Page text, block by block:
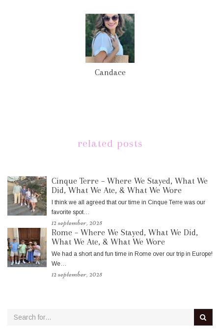
Candace
related posts
Cinque Terre – Where We Stayed, What We
Did, What We Ate, & What We Wore
I think we all agreed that our time in Cinque Terre was our
favorite spot…
12 september, 2025
Rome – Where We Stayed, What We Did,
What We Ate, & What We Wore
We had a short and fun time in Rome over our trip in Europe!
We…
12 september, 2025